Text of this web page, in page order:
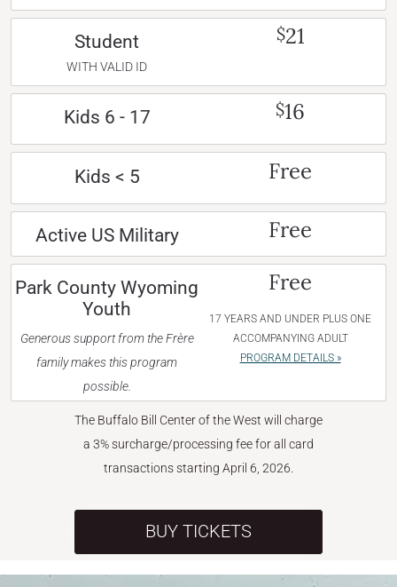
Student
WITH VALID ID
$21
Kids 6 - 17 $16
Kids < 5 Free
Active US Military Free
Park County Wyoming
Youth
Generous support from the Frère
family makes this program
possible.
Free
17 YEARS AND UNDER PLUS ONE
ACCOMPANYING ADULT
PROGRAM DETAILS »
The Buffalo Bill Center of the West will charge
a 3% surcharge/processing fee for all card
transactions starting April 6, 2026.
BUY TICKETS